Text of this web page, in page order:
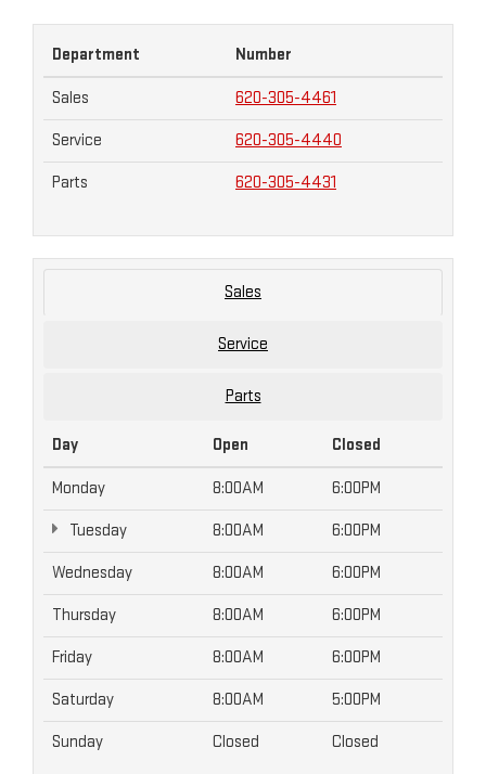
Department Number
Sales 620-305-4461
Service 620-305-4440
Parts 620-305-4431
Sales
Service
Parts
Day Open Closed
Monday 8:00AM 6:00PM
Tuesday 8:00AM 6:00PM
Wednesday 8:00AM 6:00PM
Thursday 8:00AM 6:00PM
Friday 8:00AM 6:00PM
Saturday 8:00AM 5:00PM
Sunday Closed Closed